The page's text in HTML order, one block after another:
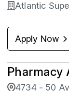
Atlantic
Apply Now
Pharmacy
4734 - 50